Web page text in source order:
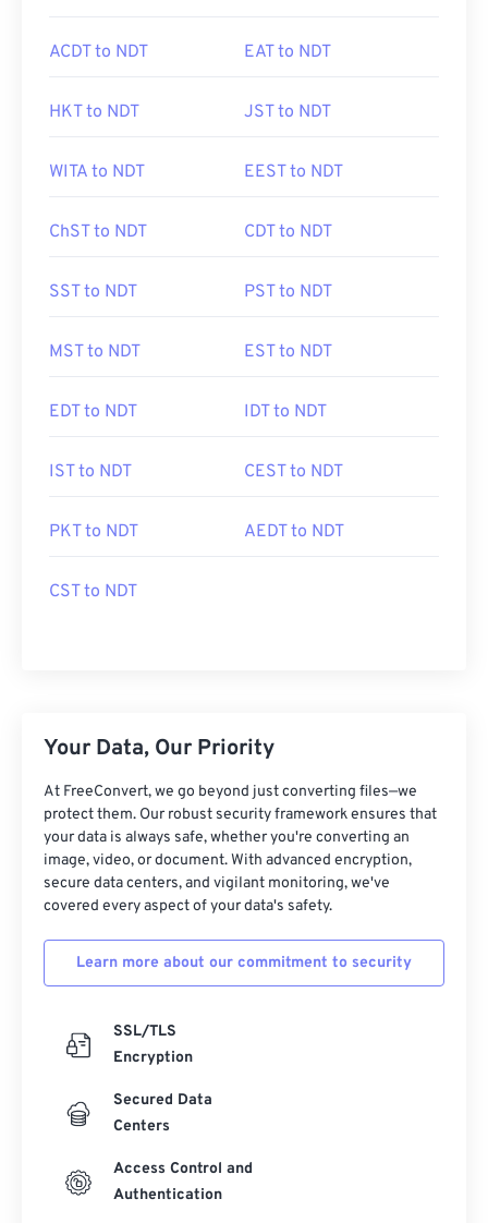
ACDT to NDT EAT to NDT
HKT to NDT JST to NDT
WITA to NDT EEST to NDT
ChST to NDT CDT to NDT
SST to NDT PST to NDT
MST to NDT EST to NDT
EDT to NDT IDT to NDT
IST to NDT CEST to NDT
PKT to NDT AEDT to NDT
CST to NDT
Your Data, Our Priority
At FreeConvert, we go beyond just converting files—we
protect them. Our robust security framework ensures that
your data is always safe, whether you're converting an
image, video, or document. With advanced encryption,
secure data centers, and vigilant monitoring, we've
covered every aspect of your data's safety.
Learn more about our commitment to security
SSL/TLS
Encryption
Secured Data
Centers
Access Control and
Authentication